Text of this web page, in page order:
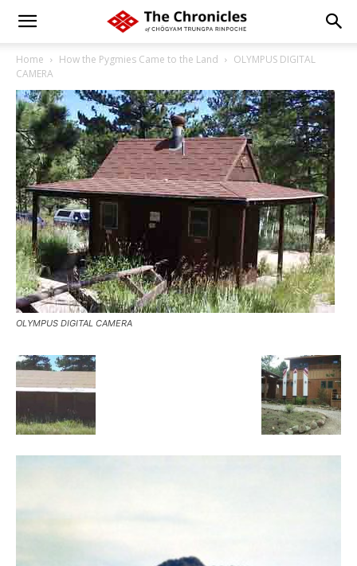
Home How the Pygmies Came to the Land
OLYMPUS DIGITAL
CAMERA
OLYMPUS DIGITAL CAMERA